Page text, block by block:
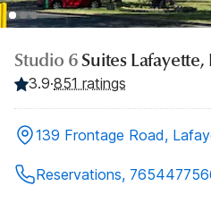
Studio 6Suites Lafayette,
3.9·851 ratings
139 Frontage Road,
Reservations,